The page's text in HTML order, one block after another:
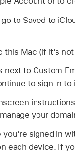
to Saved to
this Mac (if it’s
next to Custom
to sign in to
your
you’re signed in
each device. If